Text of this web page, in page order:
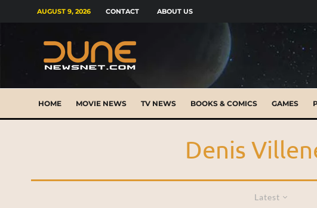
AUGUST 9, 2026 CONTACT ABOUT US
HOME MOVIE NEWS TV NEWS BOOKS & COMICS GAMES
Denis
Latest